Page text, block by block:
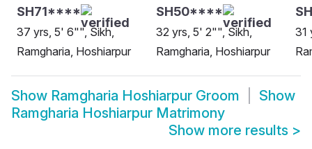
SH71****
37 yrs, 5' 6"", Sikh,
Ramgharia, Hoshiarpur
SH50****
32 yrs, 5' 2"", Sikh,
Ramgharia, Hoshiarpur
31
Show Ramgharia Hoshiarpur Groom
Show
Ramgharia Hoshiarpur Matrimony
Show more results >